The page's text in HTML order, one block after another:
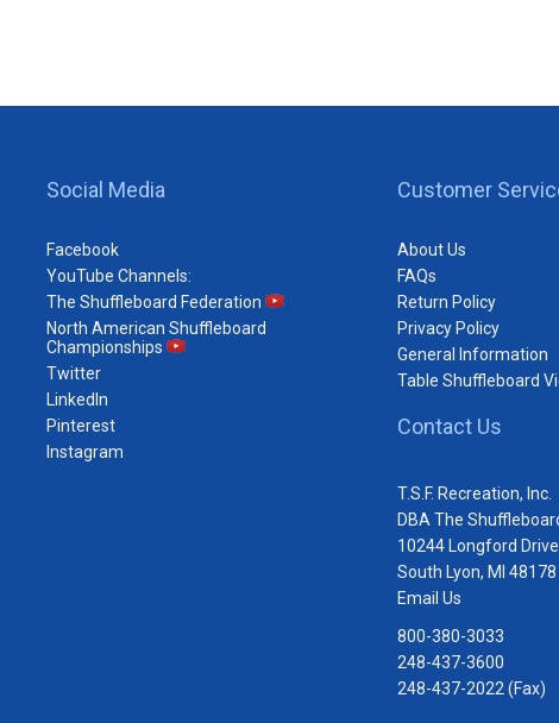
Social Media
Facebook
YouTube Channels:
The Shuffleboard Federation
North American Shuffleboard
Championships
Twitter
LinkedIn
Pinterest
Instagram
Customer
About Us
FAQs
Return Policy
Privacy Policy
General Information
Table Shuffleboard
Contact Us
T.S.F. Recreation, Inc.
DBA The
10244 Longford Drive
South Lyon, MI 48178
Email Us
800-380-3033
248-437-3600
248-437-2022 (Fax)